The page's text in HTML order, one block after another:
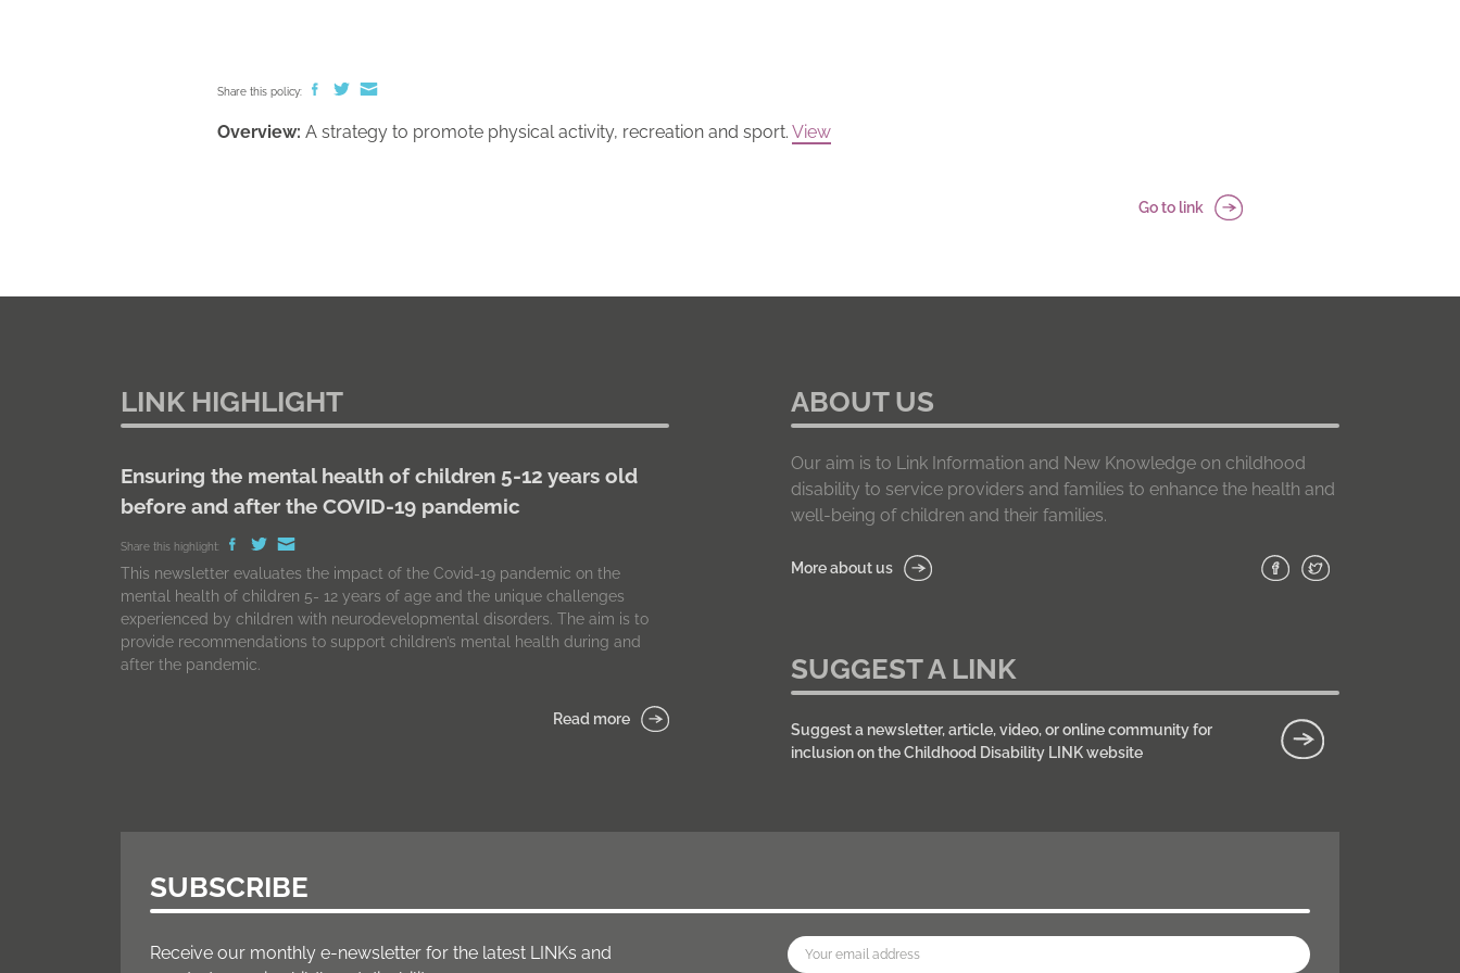
Share this policy:
Overview: A strategy to promote physical activity, recreation and sport. View
Go to link
LINK HIGHLIGHT
Ensuring the mental health of children 5-12 years old
before and after the COVID-19 pandemic
Share this highlight:
This newsletter evaluates the impact of the Covid-19 pandemic on the
mental health of children 5- 12 years of age and the unique challenges
experienced by children with neurodevelopmental disorders. The aim is to
provide recommendations to support children’s mental health during and
after the pandemic.
Read more
ABOUT US
Our aim is to Link Information and New Knowledge on childhood
disability to service providers and families to enhance the health and
well-being of children and their families.
More about us
SUGGEST A LINK
Suggest a newsletter, article, video, or online community for
inclusion on the Childhood Disability LINK website
SUBSCRIBE
Receive our monthly e-newsletter for the latest LINKs and